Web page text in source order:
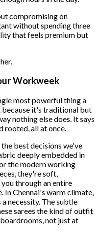
compromising on
without spending three
that feels premium but
Workweek
most powerful thing a
it's traditional but
nothing else does. It says
rooted, all at once.
best decisions we've
deeply embedded in
the modern working
they're soft,
through an entire
Chennai's warm climate,
necessity. The subtle
sarees the kind of outfit
not just at